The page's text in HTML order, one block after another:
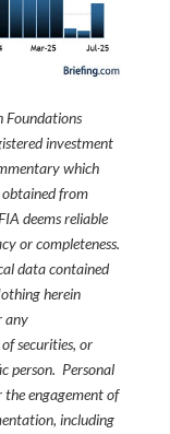
Foundations
investment
which
from
deems reliable
or completeness.
data contained
herein
any
securities, or
person. Personal
engagement of
including